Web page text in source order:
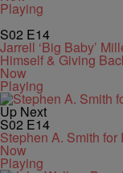
Playing
S02 E14
Jarrell ‘Big Baby’
Himself & Giving
Now
Playing
Up Next
S02 E14
Stephen A. Smith for
Now
Playing